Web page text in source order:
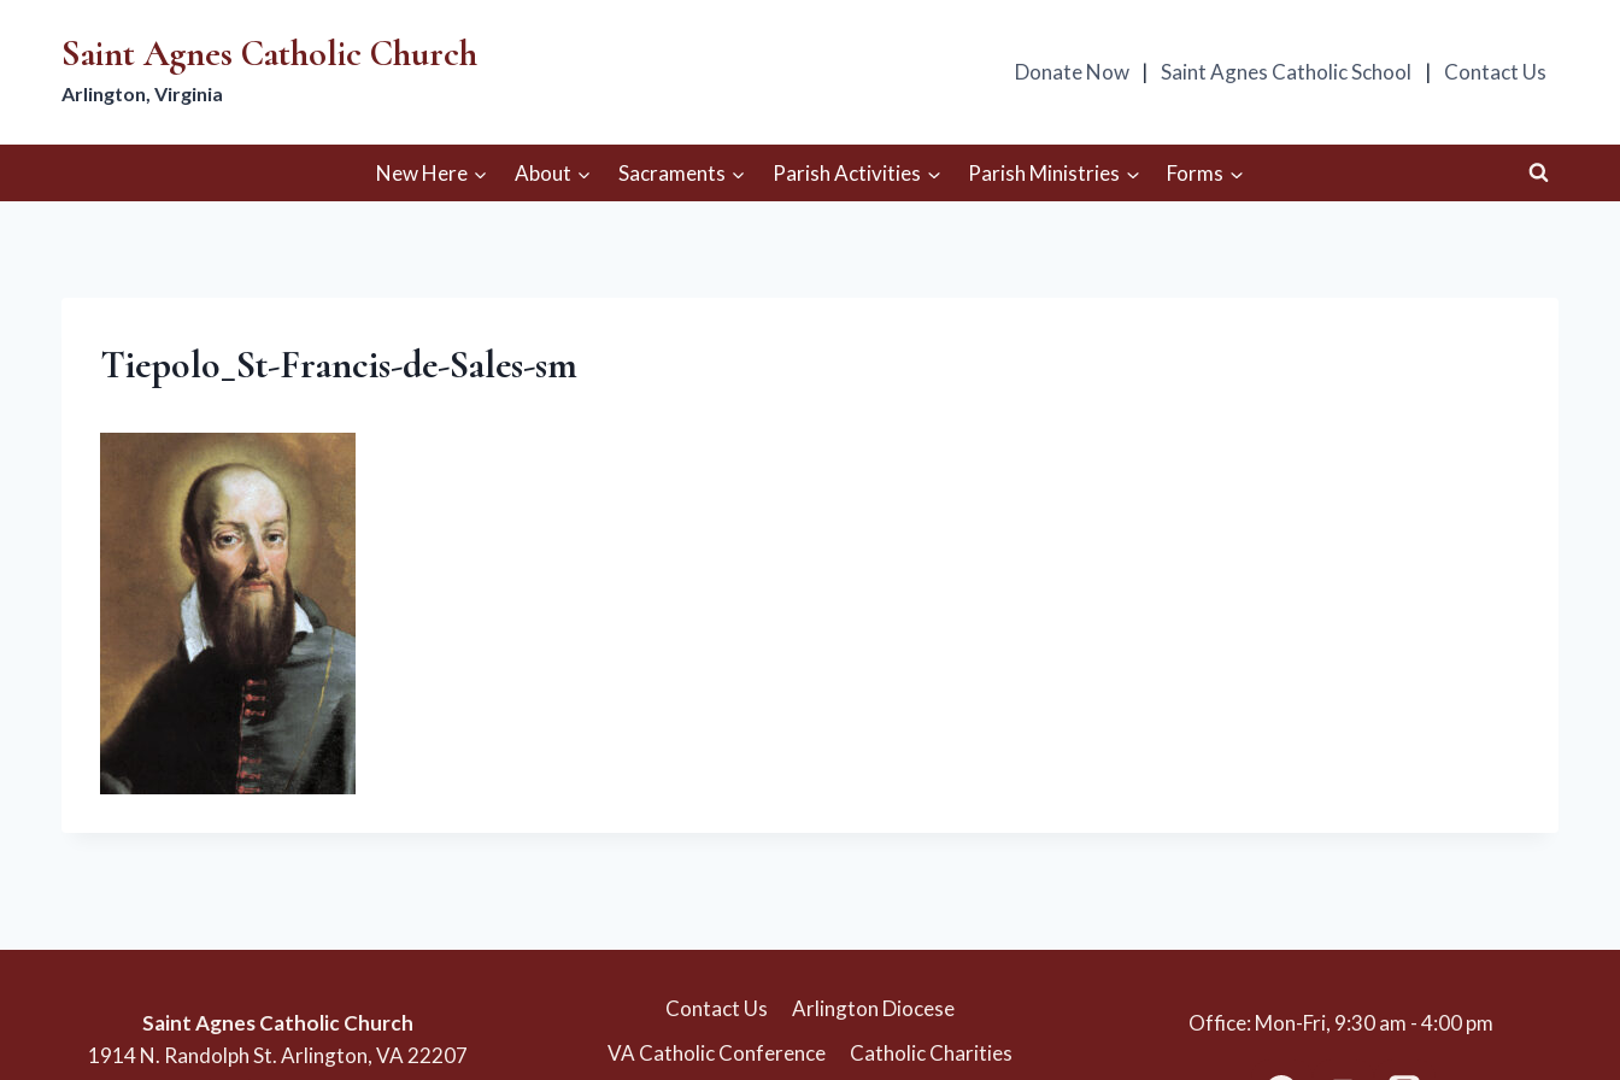
Saint Agnes Catholic Church
Arlington, Virginia
Donate Now Saint Agnes Catholic School Contact Us
New Here About Sacraments Parish Activities Parish Ministries Forms
Tiepolo_St-Francis-de-Sales-sm
Saint Agnes Catholic Church
1914 N. Randolph St. Arlington, VA 22207
Contact Us
Arlington Diocese
VA Catholic Conference
Catholic Charities
Office: Mon-Fri, 9:30 am - 4:00 pm